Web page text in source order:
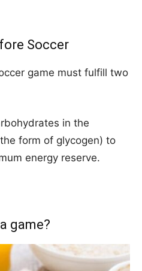
Soccer
game must fulfill two
in the
form of glycogen) to
energy reserve.
game?